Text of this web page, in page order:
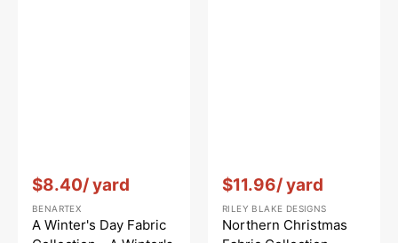
$8.40/ yard
Vendor::
BENARTEX
A Winter's Day Fabric
$11.96/ yard
Vendor::
RILEY BLAKE DESIGNS
Northern Christmas